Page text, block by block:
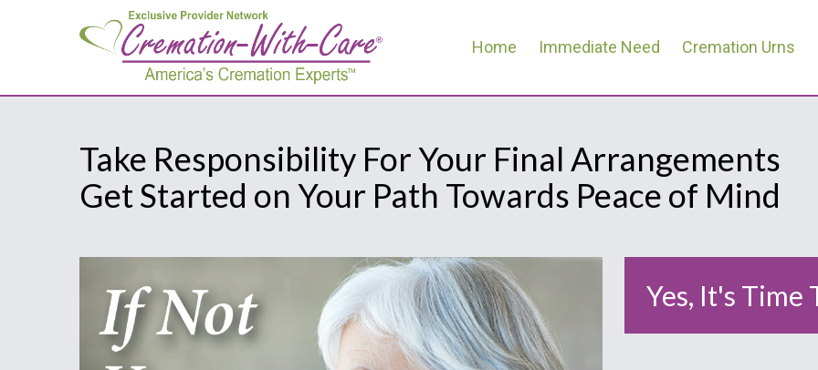
Home Immediate Need Cremation Urns
Take Responsibility For Your Final Arrangements
Get Started on Your Path Towards Peace of Mind
Yes, It's Time